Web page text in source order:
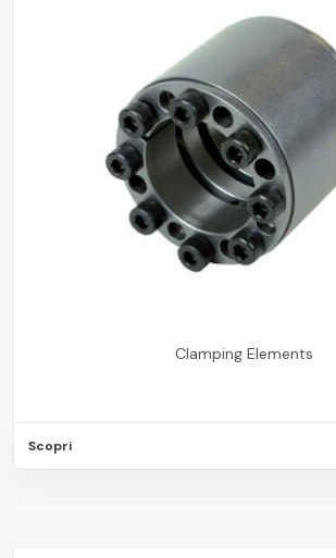
Clamping Elements
Scopri